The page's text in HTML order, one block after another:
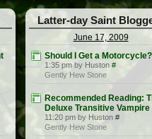
Latter-day Saint
June 17, 2009
Should I Get a Motorcycle?
1:35 pm by Huston #
Gently Hew Stone
Recommended Reading:
Deluxe Transitive Vampire
11:20 pm by Huston #
Gently Hew Stone